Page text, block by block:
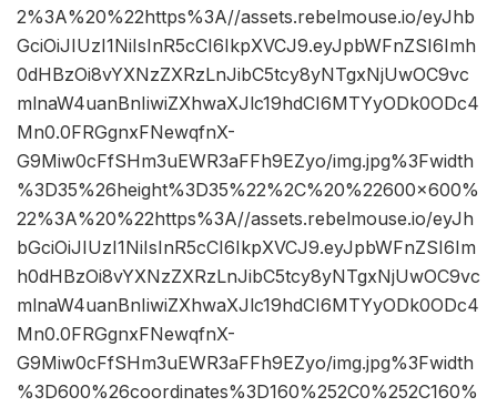
2%3A%20%22https%3A//assets.rebelmouse.io/eyJhb
GciOiJIUzI1NiIsInR5cCI6IkpXVCJ9.eyJpbWFnZSI6Imh
0dHBzOi8vYXNzZXRzLnJibC5tcy8yNTgxNjUwOC9vc
mlnaW4uanBnIiwiZXhwaXJlc19hdCI6MTYyODk0ODc4
Mn0.0FRGgnxFNewqfnX-
G9Miw0cFfSHm3uEWR3aFFh9EZyo/img.jpg%3Fwidth
%3D35%26height%3D35%22%2C%20%22600×600%
22%3A%20%22https%3A//assets.rebelmouse.io/eyJh
bGciOiJIUzI1NiIsInR5cCI6IkpXVCJ9.eyJpbWFnZSI6Im
h0dHBzOi8vYXNzZXRzLnJibC5tcy8yNTgxNjUwOC9vc
mlnaW4uanBnIiwiZXhwaXJlc19hdCI6MTYyODk0ODc4
Mn0.0FRGgnxFNewqfnX-
G9Miw0cFfSHm3uEWR3aFFh9EZyo/img.jpg%3Fwidth
%3D600%26coordinates%3D160%252C0%252C160%